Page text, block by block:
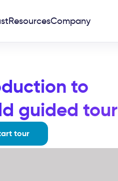
ResourcesCompany
to
guided tour
tour